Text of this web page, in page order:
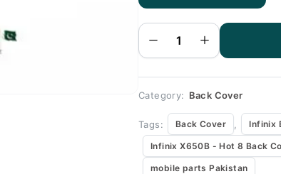
X650B - Hot
8 Gray Back
Cover
Replacement
Category: Back Cover
Tags: Back Cover Infinix
Infinix X650B - Hot 8 Back
mobile parts Pakistan